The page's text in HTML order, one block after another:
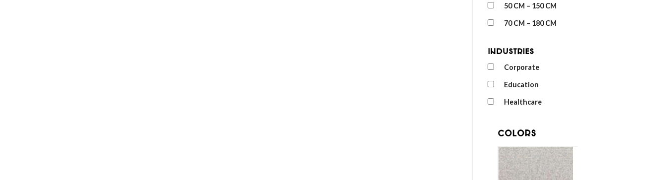
50 CM – 150 CM
70 CM – 180 CM
Industries
Corporate
Education
Healthcare
Colors